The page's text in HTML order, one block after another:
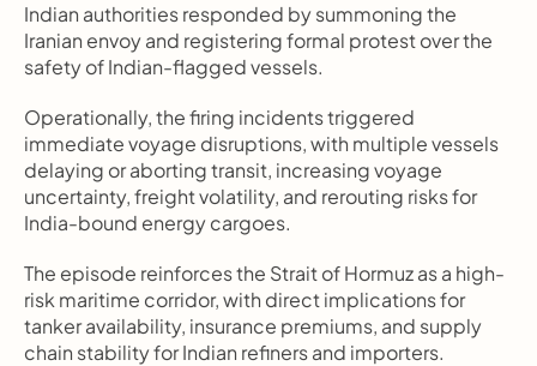
Indian authorities responded by summoning the
Iranian envoy and registering formal protest over the
safety of Indian-flagged vessels.
Operationally, the firing incidents triggered
immediate voyage disruptions, with multiple vessels
delaying or aborting transit, increasing voyage
uncertainty, freight volatility, and rerouting risks for
India-bound energy cargoes.
The episode reinforces the Strait of Hormuz as a high-
risk maritime corridor, with direct implications for
tanker availability, insurance premiums, and supply
chain stability for Indian refiners and importers.